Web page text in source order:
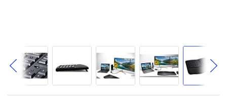
Skip to the beginning of the images gallery